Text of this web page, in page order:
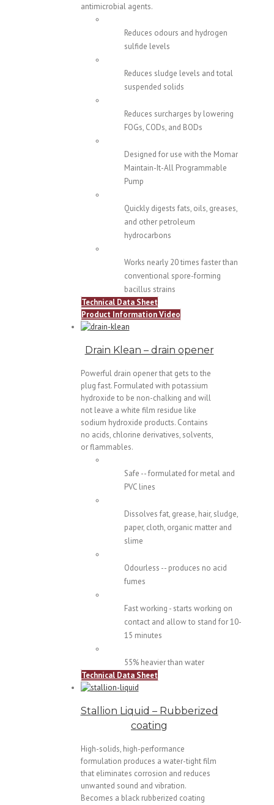
antimicrobial agents.
Reduces odours and hydrogen
sulfide levels
Reduces sludge levels and total
suspended solids
Reduces surcharges by lowering
FOGs, CODs, and BODs
Designed for use with the Momar
Maintain-It-All Programmable
Pump
Quickly digests fats, oils, greases,
and other petroleum
hydrocarbons
Works nearly 20 times faster than
conventional spore-forming
bacillus strains
Technical Data Sheet
Product Information Video
Drain Klean – drain opener
Powerful drain opener that gets to the
plug fast. Formulated with potassium
hydroxide to be non-chalking and will
not leave a white film residue like
sodium hydroxide products. Contains
no acids, chlorine derivatives, solvents,
or flammables.
Safe -- formulated for metal and
PVC lines
Dissolves fat, grease, hair, sludge,
paper, cloth, organic matter and
slime
Odourless -- produces no acid
fumes
Fast working - starts working on
contact and allow to stand for 10-
15 minutes
55% heavier than water
Technical Data Sheet
Stallion Liquid – Rubberized
coating
High-solids, high-performance
formulation produces a water-tight film
that eliminates corrosion and reduces
unwanted sound and vibration.
Becomes a black rubberized coating